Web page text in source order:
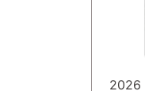
2026